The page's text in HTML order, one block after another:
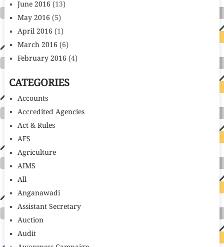
June 2016 (13)
May 2016 (5)
April 2016 (1)
March 2016 (6)
February 2016 (4)
CATEGORIES
Accounts
Accredited Agencies
Act & Rules
AFS
Agriculture
AIMS
All
Anganawadi
Assistant Secretary
Auction
Audit